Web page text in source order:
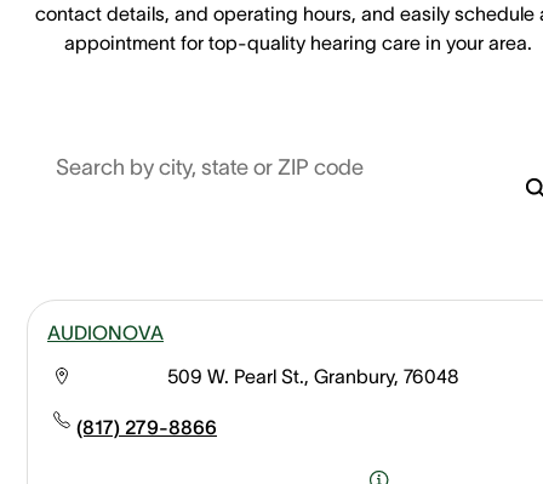
contact details, and operating hours, and easily schedule
appointment for top-quality hearing care in your area.
Search by city, state or ZIP code
AUDIONOVA
509 W. Pearl St., Granbury, 76048
(817) 279-8866